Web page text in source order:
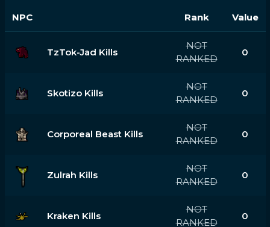
NPC Rank Value
TzTok-Jad Kills
NOT
RANKED
0
Skotizo Kills
NOT
RANKED
0
Corporeal Beast Kills
NOT
RANKED
0
Zulrah Kills
NOT
RANKED
0
Kraken Kills
NOT
RANKED
0